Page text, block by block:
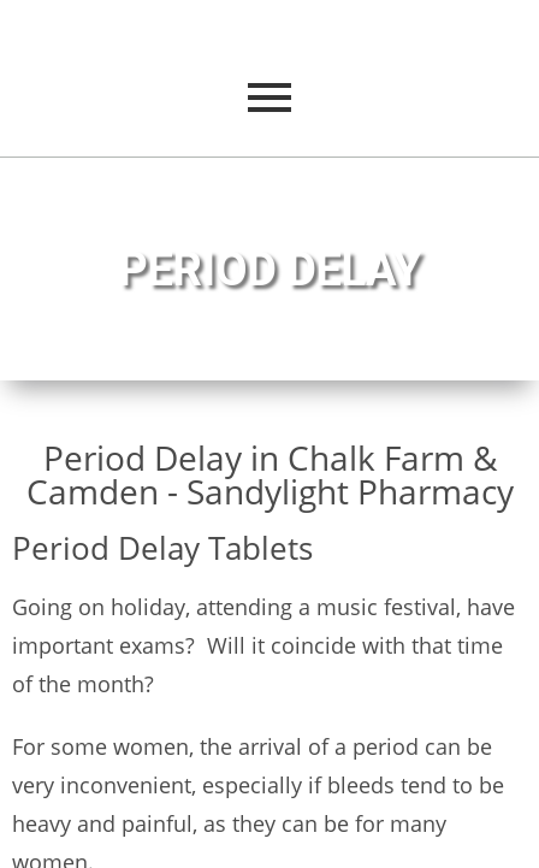
PERIOD DELAY
Period Delay in Chalk Farm &
Camden - Sandylight Pharmacy
Period Delay Tablets
Going on holiday, attending a music festival, have
important exams? Will it coincide with that time
of the month?
For some women, the arrival of a period can be
very inconvenient, especially if bleeds tend to be
heavy and painful, as they can be for many
women.